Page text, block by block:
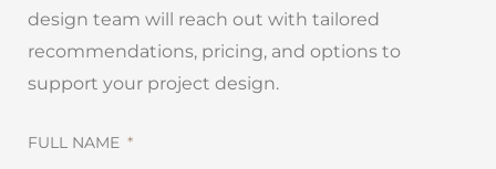
design team will reach out with tailored
recommendations, pricing, and options to
support your project design.
FULL NAME